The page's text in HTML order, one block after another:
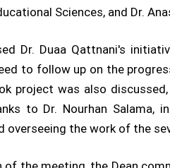
Sciences, and Dr.
Dr. Duaa Qattnani's
to follow up on the
project was also
to Dr. Nourhan
overseeing the work of the